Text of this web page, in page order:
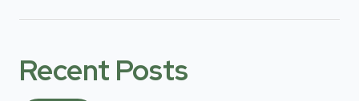
Recent Posts